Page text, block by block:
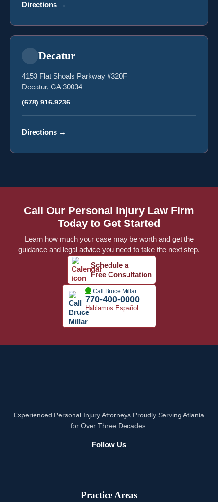
Directions →
Decatur
4153 Flat Shoals Parkway #320F
Decatur, GA 30034
(678) 916-9236
Directions →
Call Our Personal Injury Law Firm
Today to Get Started
Learn how much your case may be worth and get the
guidance and legal advice you need to take the next step.
Schedule a
Free Consultation
Call Bruce Millar
770-400-0000
Hablamos Español
Experienced Personal Injury Attorneys Proudly Serving Atlanta
for Over Three Decades.
Follow Us
Practice Areas